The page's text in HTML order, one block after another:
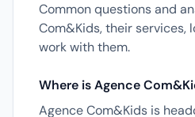
Common questions and
Com&Kids, their services,
work with them.
Where is Agence
Agence Com&Kids is